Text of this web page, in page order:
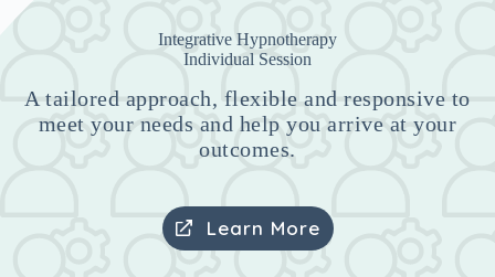
Integrative Hypnotherapy
Individual Session
A tailored approach, flexible and responsive to
meet your needs and help you arrive at your
outcomes.
Learn More